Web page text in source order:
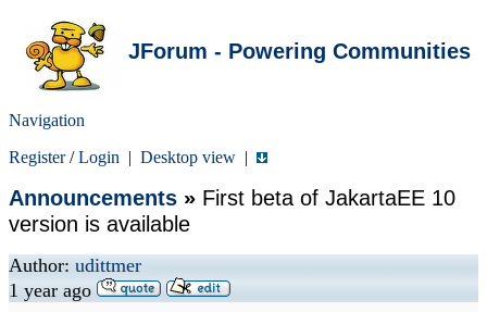
JForum - Powering Communities
Navigation
Register/Login | Desktop view |
Announcements » First beta of JakartaEE 10
version is available
Author: udittmer
1 year ago